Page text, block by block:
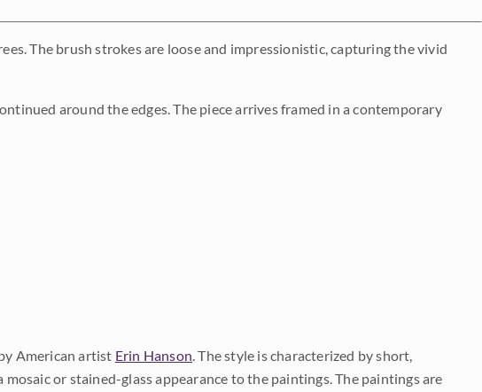
The brush strokes are loose and impressionistic, capturing the vivid
around the edges. The piece arrives framed in a contemporary
American artist Erin Hanson. The style is characterized by short,
or stained-glass appearance to the paintings. The paintings are